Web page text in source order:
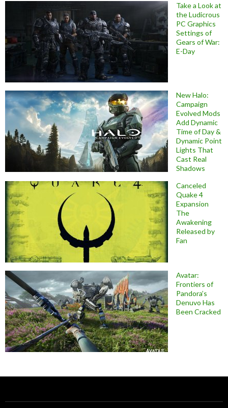
Take a Look at
the Ludicrous
PC Graphics
Settings of
Gears of War:
E-Day
New Halo:
Campaign
Evolved Mods
Add Dynamic
Time of Day &
Dynamic Point
Lights That
Cast Real
Shadows
Canceled
Quake 4
Expansion
The
Awakening
Released by
Fan
Avatar:
Frontiers of
Pandora’s
Denuvo Has
Been Cracked